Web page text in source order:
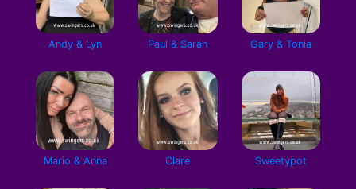
Andy & Lyn Paul & Sarah Gary & Tonia
Mario & Anna Clare Sweetypot